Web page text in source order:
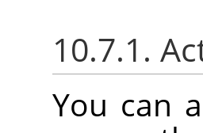
10.7.1.
You can